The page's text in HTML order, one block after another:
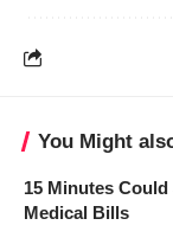
You Might
15 Minutes
Medical Bills